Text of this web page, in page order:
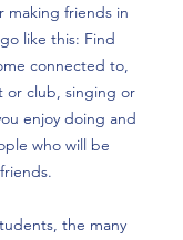
making friends in
like this: Find
connected to,
or club, singing or
enjoy doing and
who will be
the many